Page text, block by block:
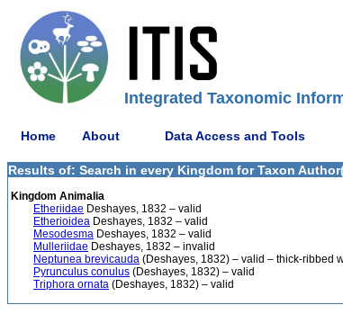
Integrated Taxonomic
Home About Data Access and Tools
Results of: Search in every Kingdom for Taxon
Kingdom Animalia
Etheriidae Deshayes, 1832 – valid
Etherioidea Deshayes, 1832 – valid
Mesodesma Deshayes, 1832 – valid
Mulleriidae Deshayes, 1832 – invalid
Neptunea brevicauda (Deshayes, 1832) – valid – thick-ribbed
Pyrunculus conulus (Deshayes, 1832) – valid
Triphora ornata (Deshayes, 1832) – valid